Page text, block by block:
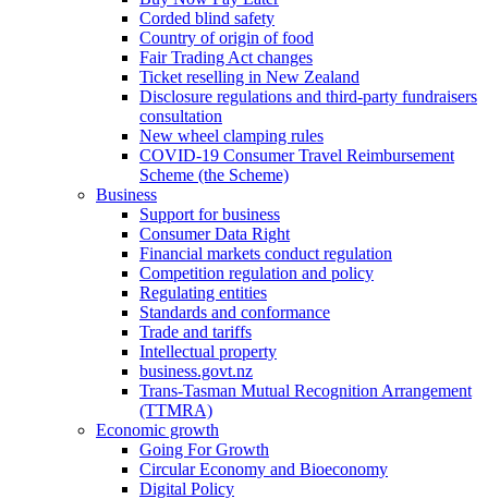
Corded blind safety
Country of origin of food
Fair Trading Act changes
Ticket reselling in New Zealand
Disclosure regulations and third-party fundraisers
consultation
New wheel clamping rules
COVID-19 Consumer Travel Reimbursement
Scheme (the Scheme)
Business
Support for business
Consumer Data Right
Financial markets conduct regulation
Competition regulation and policy
Regulating entities
Standards and conformance
Trade and tariffs
Intellectual property
business.govt.nz
Trans-Tasman Mutual Recognition Arrangement
(TTMRA)
Economic growth
Going For Growth
Circular Economy and Bioeconomy
Digital Policy